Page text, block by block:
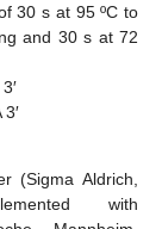
30 s at 95 ºC to
and 30 s at 72
(Sigma Aldrich,
with